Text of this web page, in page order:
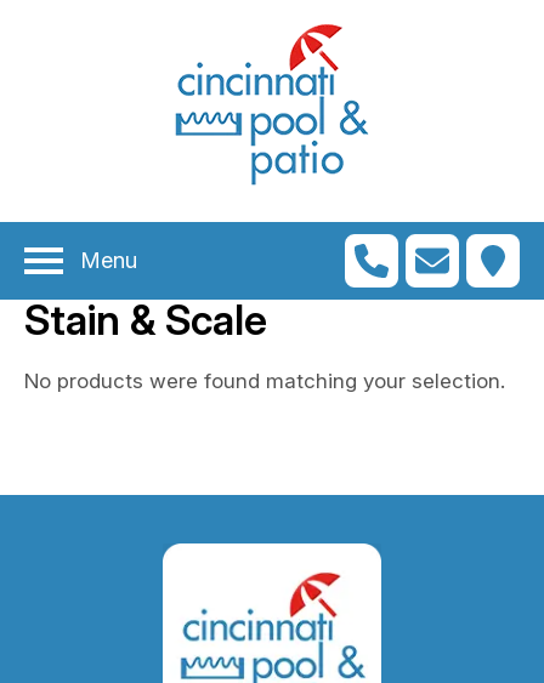
Menu
Stain & Scale
No products were found matching your selection.